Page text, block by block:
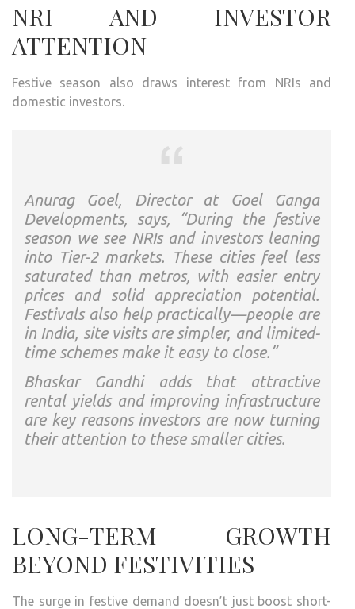
NRI AND INVESTOR
ATTENTION
Festive season also draws interest from NRIs and
domestic investors.
Anurag Goel, Director at Goel Ganga
Developments, says, “During the festive
season we see NRIs and investors leaning
into Tier-2 markets. These cities feel less
saturated than metros, with easier entry
prices and solid appreciation potential.
Festivals also help practically—people are
in India, site visits are simpler, and limited-
time schemes make it easy to close.”
Bhaskar Gandhi adds that attractive
rental yields and improving infrastructure
are key reasons investors are now turning
their attention to these smaller cities.
LONG-TERM GROWTH
BEYOND FESTIVITIES
The surge in festive demand doesn’t just boost short-